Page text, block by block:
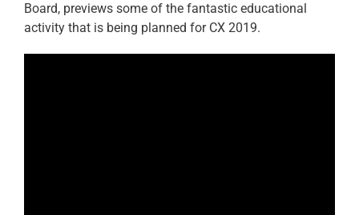
Board, previews some of the fantastic educational
activity that is being planned for CX 2019.